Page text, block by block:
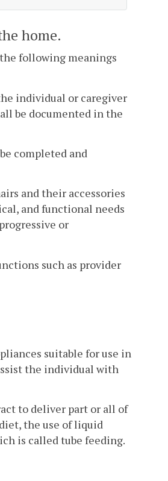
home.
following meanings
individual or caregiver
be documented in the
completed and
and their accessories
and functional needs
or
such as provider
suitable for use in
the individual with
to deliver part or all of
the use of liquid
is called tube feeding.